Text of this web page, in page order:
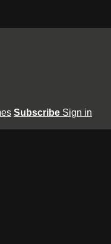
Subscribe Sign in